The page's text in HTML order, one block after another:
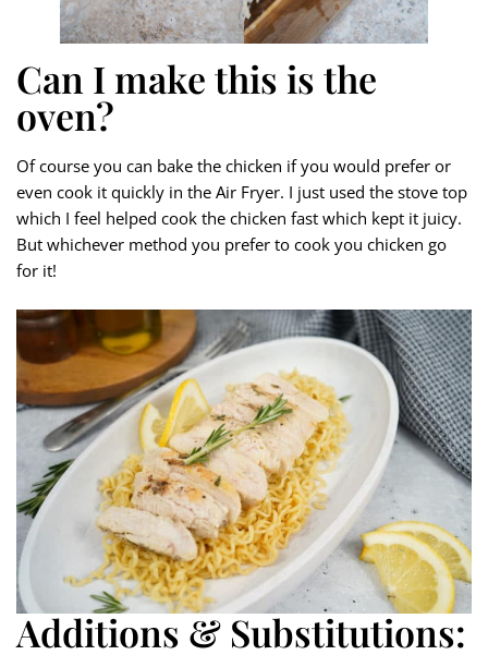
Can I make this is the
oven?
Of course you can bake the chicken if you would prefer or
even cook it quickly in the Air Fryer. I just used the stove top
which I feel helped cook the chicken fast which kept it juicy.
But whichever method you prefer to cook you chicken go
for it!
Additions & Substitutions: